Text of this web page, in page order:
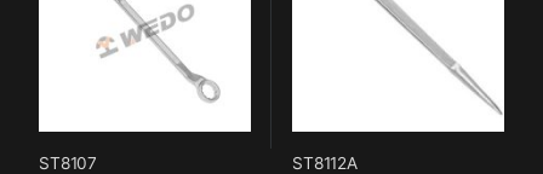
ST8107 ST8112A